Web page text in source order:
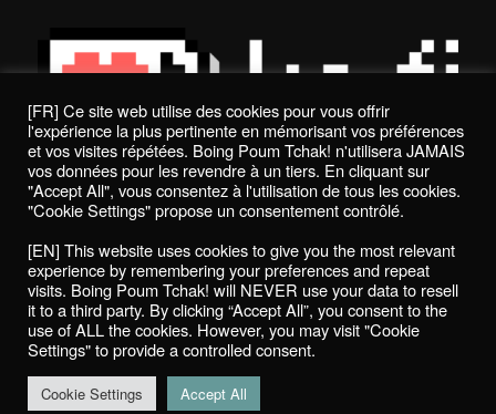
Politique de confidentialité / Privacy Policy
Boing Poum Tchak! - 2022
Proudly powered by WordPress
[FR] Ce site web utilise des cookies pour vous offrir
l'expérience la plus pertinente en mémorisant vos préférences
et vos visites répétées. Boing Poum Tchak! n'utilisera JAMAIS
vos données pour les revendre à un tiers. En cliquant sur
"Accept All", vous consentez à l'utilisation de tous les cookies.
"Cookie Settings" propose un consentement contrôlé.
[EN] This website uses cookies to give you the most relevant
experience by remembering your preferences and repeat
visits. Boing Poum Tchak! will NEVER use your data to resell
it to a third party. By clicking “Accept All”, you consent to the
use of ALL the cookies. However, you may visit "Cookie
Settings" to provide a controlled consent.
Cookie Settings Accept All